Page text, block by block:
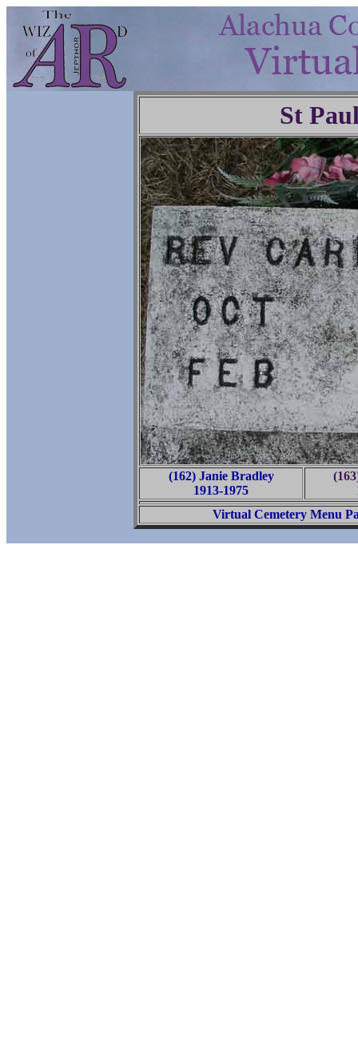
St
(162) Janie Bradley
1913-1975
Virtual Cemetery Menu